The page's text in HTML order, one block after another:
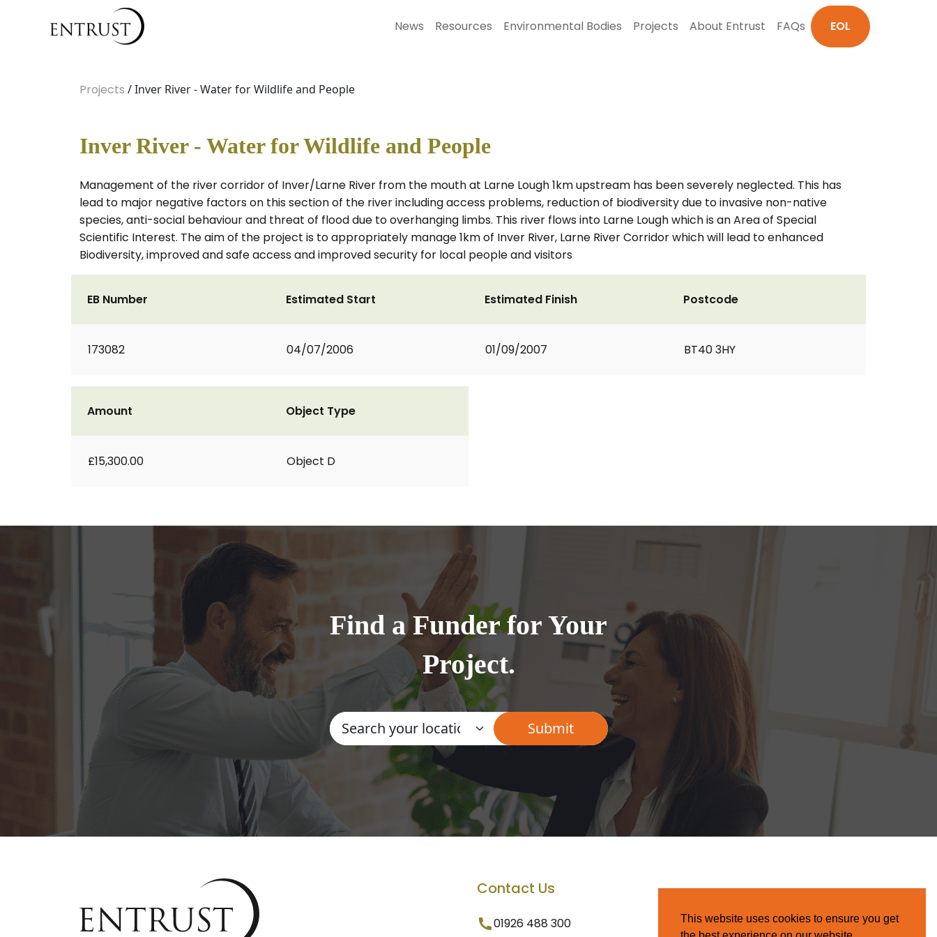
News Resources Environmental Bodies Projects About Entrust FAQs EOL
Projects / Inver River - Water for Wildlife and People
Inver River - Water for Wildlife and People
Management of the river corridor of Inver/Larne River from the mouth at Larne Lough 1km upstream has been severely neglected. This has
lead to major negative factors on this section of the river including access problems, reduction of biodiversity due to invasive non-native
species, anti-social behaviour and threat of flood due to overhanging limbs. This river flows into Larne Lough which is an Area of Special
Scientific Interest. The aim of the project is to appropriately manage 1km of Inver River, Larne River Corridor which will lead to enhanced
Biodiversity, improved and safe access and improved security for local people and visitors
EB Number
173082
Estimated Start
04/07/2006
Estimated Finish
01/09/2007
Postcode
BT40 3HY
Amount
£15,300.00
Object Type
Object D
Find a Funder for Your
Project.
Contact Us
01926 488 300
This website uses cookies to ensure you get